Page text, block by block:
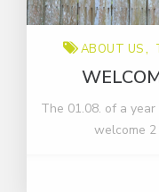
ABOUT US
The 01.08. of a
welcome